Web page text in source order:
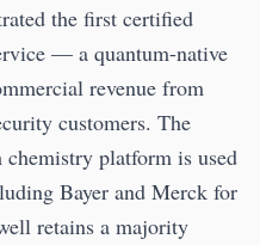
the first certified
— a quantum-native
revenue from
customers. The
chemistry platform is used
Bayer and Merck for
retains a majority